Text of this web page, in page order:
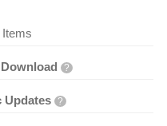
?
Updates ?